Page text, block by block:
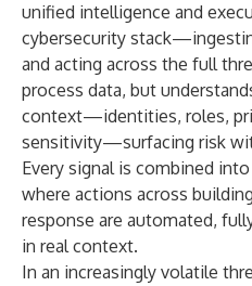
unified intelligence and
cybersecurity
and acting across the full
process data, but
context—identities, roles,
sensitivity—surfacing risk
Every signal is combined
where actions across
response are automated,
in real context.
In an increasingly volatile